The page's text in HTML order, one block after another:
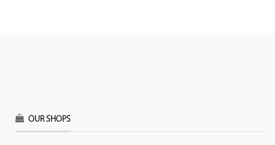
OUR SHOPS